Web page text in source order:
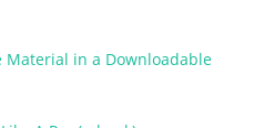
Material in a Downloadable